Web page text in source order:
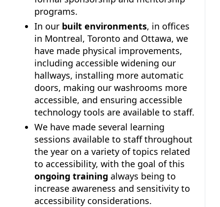
programs.
In our built environments, in offices
in Montreal, Toronto and Ottawa, we
have made physical improvements,
including accessible widening our
hallways, installing more automatic
doors, making our washrooms more
accessible, and ensuring accessible
technology tools are available to staff.
We have made several learning
sessions available to staff throughout
the year on a variety of topics related
to accessibility, with the goal of this
ongoing training always being to
increase awareness and sensitivity to
accessibility considerations.